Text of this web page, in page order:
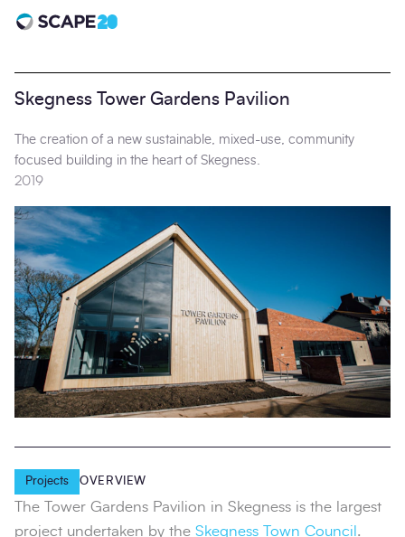
Scape 20 - Anniversary
Skegness Tower Gardens Pavilion
The creation of a new sustainable, mixed-use, community
focused building in the heart of Skegness.
2019
Projects OVERVIEW
The Tower Gardens Pavilion in Skegness is the largest
project undertaken by the Skegness Town Council .